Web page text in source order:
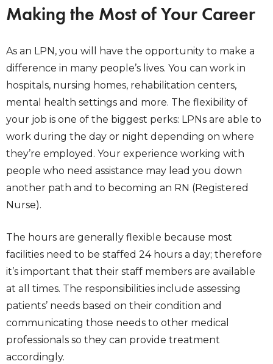
Making the Most of Your Career
As an LPN, you will have the opportunity to make a
difference in many people’s lives. You can work in
hospitals, nursing homes, rehabilitation centers,
mental health settings and more. The flexibility of
your job is one of the biggest perks: LPNs are able to
work during the day or night depending on where
they’re employed. Your experience working with
people who need assistance may lead you down
another path and to becoming an RN (Registered
Nurse).
The hours are generally flexible because most
facilities need to be staffed 24 hours a day; therefore
it’s important that their staff members are available
at all times. The responsibilities include assessing
patients’ needs based on their condition and
communicating those needs to other medical
professionals so they can provide treatment
accordingly.